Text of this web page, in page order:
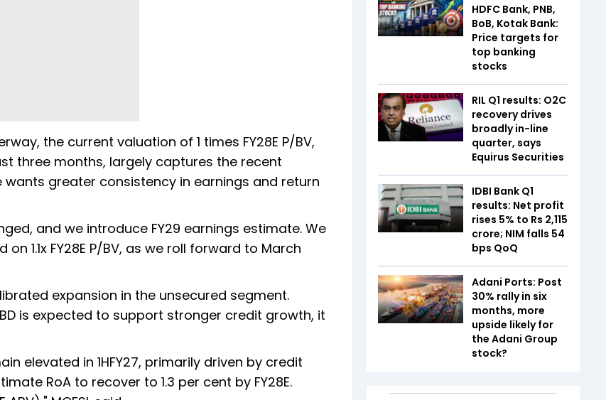
the current valuation of 1 times FY28E P/BV,
three months, largely captures the recent
greater consistency in earnings and return
and we introduce FY29 earnings estimate. We
1.1x FY28E P/BV, as we roll forward to March
expansion in the unsecured segment.
is expected to support stronger credit growth, it
elevated in 1HFY27, primarily driven by credit
RoA to recover to 1.3 per cent by FY28E.
HDFC Bank, PNB,
BoB, Kotak Bank:
Price targets for
top banking
stocks
RIL Q1 results: O2C
recovery drives
broadly in-line
quarter, says
Equirus Securities
IDBI Bank Q1
results: Net profit
rises 5% to Rs 2,115
crore; NIM falls 54
bps QoQ
Adani Ports: Post
30% rally in six
months, more
upside likely for
the Adani Group
stock?